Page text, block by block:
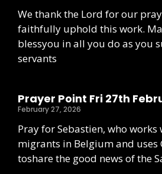
We thank the Lord for our
faithfully uphold this work.
blessyou in all you do as you
servants
Prayer Point Fri 27th
February 27, 2026
Pray for Sebastien, who
migrants in Belgium and uses
toshare the good news of the